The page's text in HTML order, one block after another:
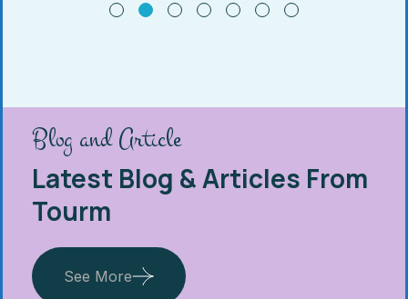
Blog and Article
Latest Blog & Articles From
Tourm
See More